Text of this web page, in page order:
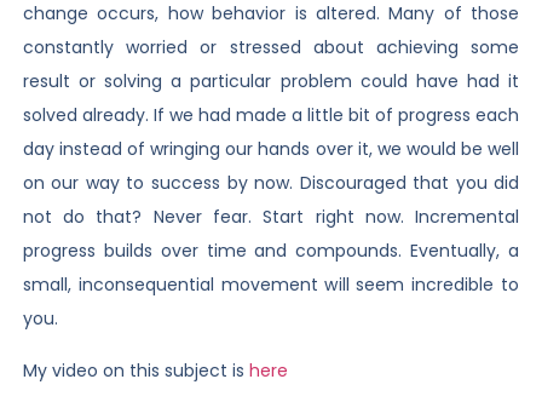
change occurs, how behavior is altered. Many of those
constantly worried or stressed about achieving some
result or solving a particular problem could have had it
solved already. If we had made a little bit of progress each
day instead of wringing our hands over it, we would be well
on our way to success by now. Discouraged that you did
not do that? Never fear. Start right now. Incremental
progress builds over time and compounds. Eventually, a
small, inconsequential movement will seem incredible to
you.
My video on this subject is here